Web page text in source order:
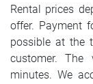
Rental prices
offer. Payment
possible at the
customer. The
minutes. We